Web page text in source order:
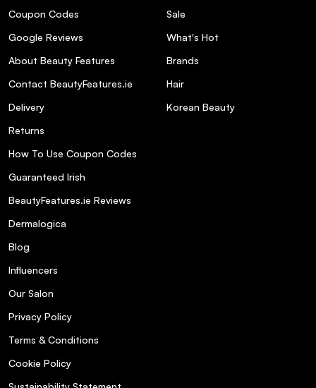
Coupon Codes
Google Reviews
About Beauty Features
Contact BeautyFeatures.ie
Delivery
Returns
How To Use Coupon Codes
Guaranteed Irish
BeautyFeatures.ie Reviews
Dermalogica
Blog
Influencers
Our Salon
Privacy Policy
Terms & Conditions
Cookie Policy
Sale
What's Hot
Brands
Hair
Korean Beauty